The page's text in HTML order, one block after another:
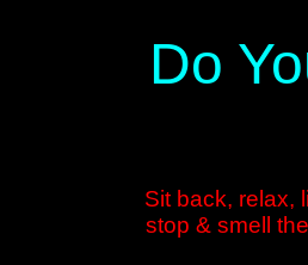
Do You
Sit back, relax,
stop & smell